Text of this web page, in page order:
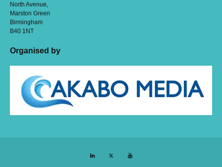
North Avenue,
Marston Green
Birmingham
B40 1NT
Organised by
LinkedIn Twitter